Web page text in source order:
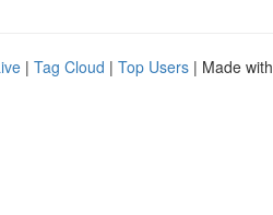
| Tag Cloud | Top Users | Made with